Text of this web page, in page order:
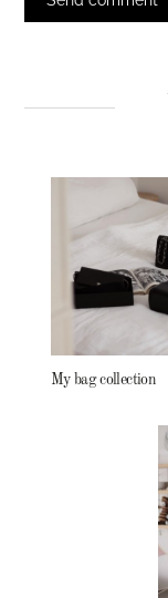
My bag collection